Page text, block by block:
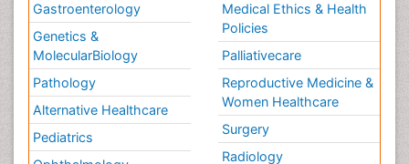
Gastroenterology
Genetics &
MolecularBiology
Pathology
Alternative Healthcare
Pediatrics
Medical Ethics & Health
Policies
Palliativecare
Reproductive Medicine &
Women Healthcare
Surgery
Radiology